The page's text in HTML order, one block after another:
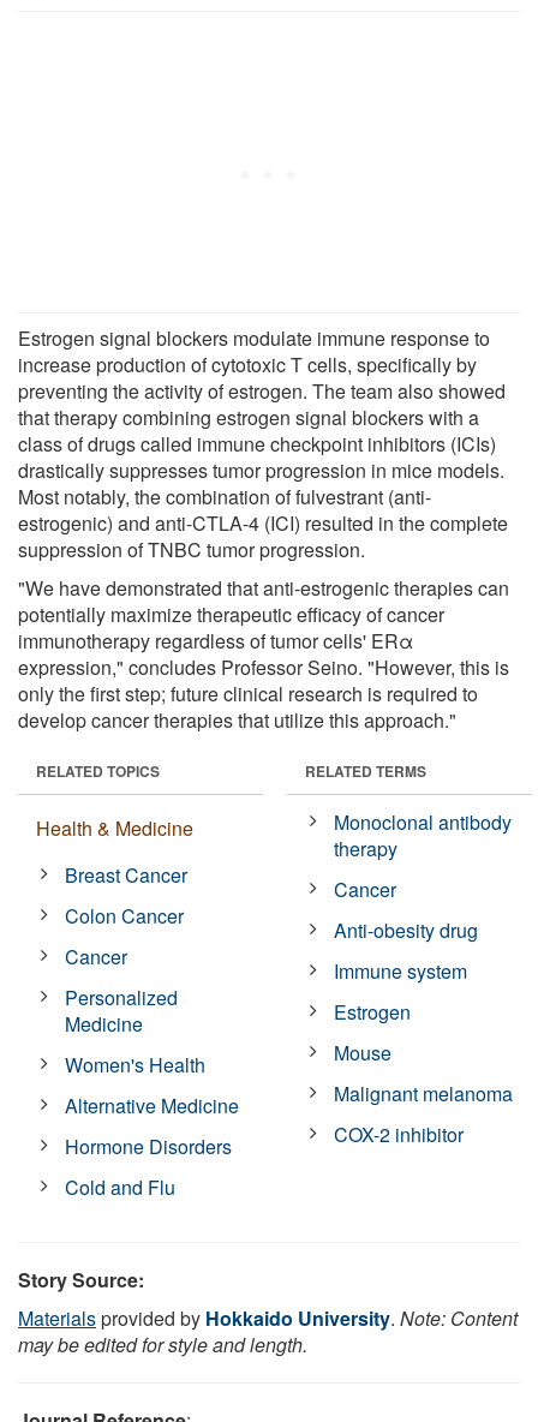
Estrogen signal blockers modulate immune response to
increase production of cytotoxic T cells, specifically by
preventing the activity of estrogen. The team also showed
that therapy combining estrogen signal blockers with a
class of drugs called immune checkpoint inhibitors (ICIs)
drastically suppresses tumor progression in mice models.
Most notably, the combination of fulvestrant (anti-
estrogenic) and anti-CTLA-4 (ICI) resulted in the complete
suppression of TNBC tumor progression.
"We have demonstrated that anti-estrogenic therapies can
potentially maximize therapeutic efficacy of cancer
immunotherapy regardless of tumor cells' ERα
expression," concludes Professor Seino. "However, this is
only the first step; future clinical research is required to
develop cancer therapies that utilize this approach."
RELATED TOPICS
Health & Medicine
Breast Cancer
Colon Cancer
Cancer
Personalized
Medicine
Women's Health
Alternative Medicine
Hormone Disorders
Cold and Flu
RELATED TERMS
Monoclonal antibody
therapy
Cancer
Anti-obesity drug
Immune system
Estrogen
Mouse
Malignant melanoma
COX-2 inhibitor
Story Source:
Materialsprovided by Hokkaido University. Note: Content
may be edited for style and length.